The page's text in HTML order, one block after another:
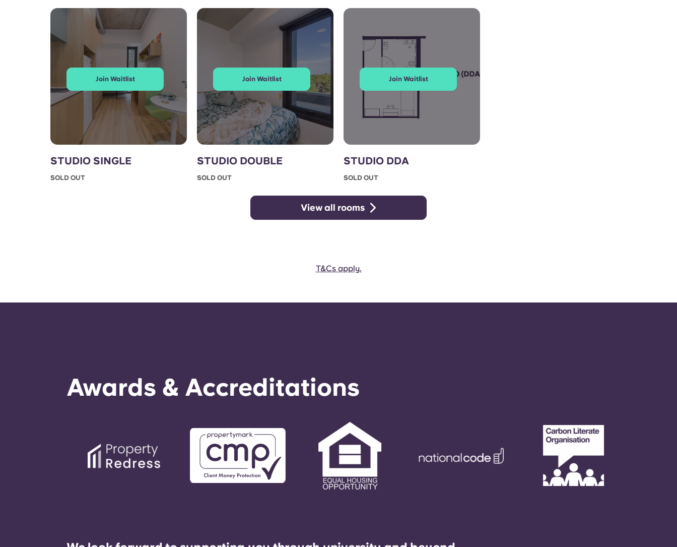
Join Waitlist
STUDIO SINGLE
SOLD OUT
Join Waitlist
STUDIO DOUBLE
SOLD OUT
Join Waitlist
STUDIO DDA
SOLD OUT
View all rooms
T&Cs apply.
Awards & Accreditations